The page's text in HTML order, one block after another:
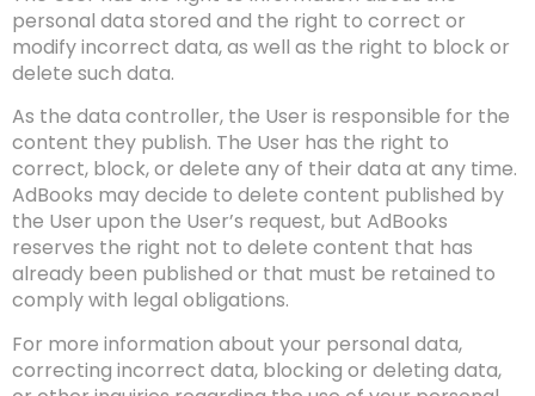
personal data stored and the right to correct or
modify incorrect data, as well as the right to block or
delete such data.
As the data controller, the User is responsible for the
content they publish. The User has the right to
correct, block, or delete any of their data at any time.
AdBooks may decide to delete content published by
the User upon the User’s request, but AdBooks
reserves the right not to delete content that has
already been published or that must be retained to
comply with legal obligations.
For more information about your personal data,
correcting incorrect data, blocking or deleting data,